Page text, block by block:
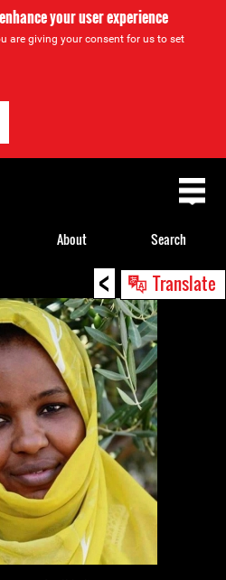
your user experience
are giving your consent for us to set
< Translate
About Search